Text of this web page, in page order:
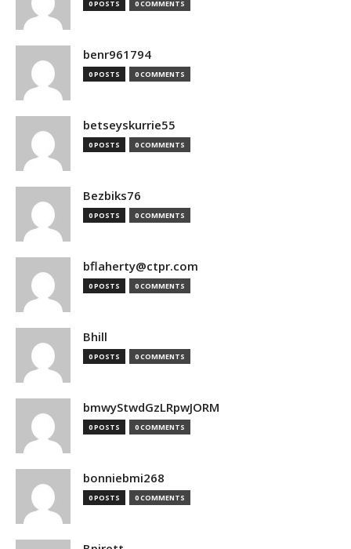
0 POSTS 0 COMMENTS
benr961794
0 POSTS 0 COMMENTS
betseyskurrie55
0 POSTS 0 COMMENTS
Bezbiks76
0 POSTS 0 COMMENTS
bflaherty@ctpr.com
0 POSTS 0 COMMENTS
Bhill
0 POSTS 0 COMMENTS
bmwyStwdGzLRpwJORM
0 POSTS 0 COMMENTS
bonniebmi268
0 POSTS 0 COMMENTS